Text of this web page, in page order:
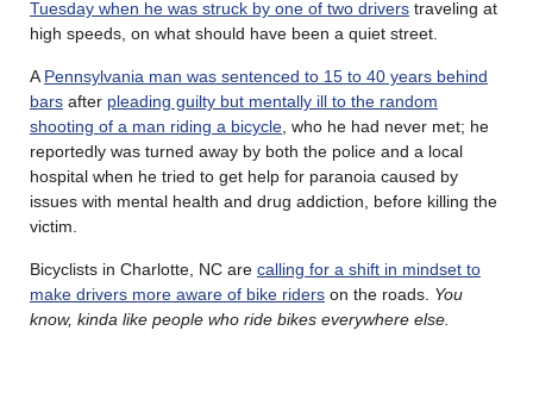
Tuesday when he was struck by one of two drivers traveling at
high speeds, on what should have been a quiet street.
A Pennsylvania man was sentenced to 15 to 40 years behind
bars after pleading guilty but mentally ill to the random
shooting of a man riding a bicycle , who he had never met; he
reportedly was turned away by both the police and a local
hospital when he tried to get help for paranoia caused by
issues with mental health and drug addiction, before killing the
victim.
Bicyclists in Charlotte, NC are calling for a shift in mindset to
make drivers more aware of bike riders on the roads. You
know, kinda like people who ride bikes everywhere else.